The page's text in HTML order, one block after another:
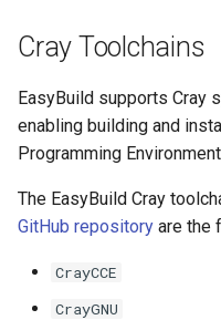
The EasyBuild community
Contributing to EasyBuild
Comparison with other
Cray Toolchains
EasyBuild supports Cray
enabling building and
Programming
The EasyBuild Cray
GitHub repository are the
CrayCCE
CrayGNU